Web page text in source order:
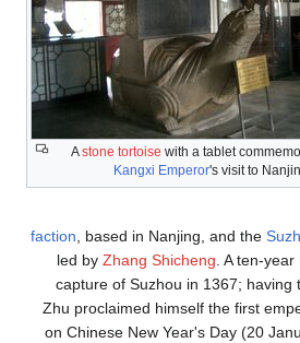
Astone tortoise with a tablet
Kangxi Emperor's visit to
faction , based in Nanjing, and the
led by Zhang Shicheng . A ten-
capture of Suzhou in 1367; having
Zhu proclaimed himself the first
on Chinese New Year's Day (20